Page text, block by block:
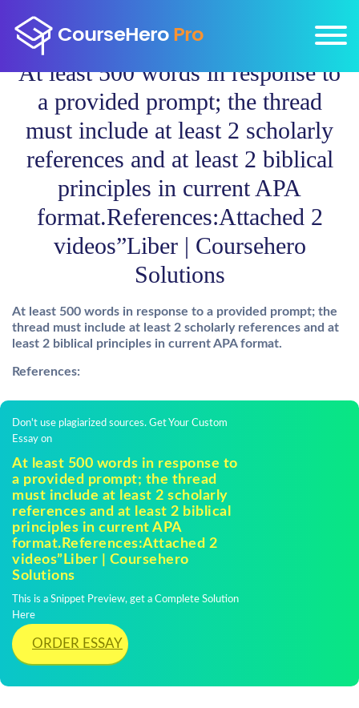
At least 500 words in response to
a provided prompt; the thread
must include at least 2 scholarly
references and at least 2 biblical
principles in current APA
format.References:Attached 2
videos”Liber | Coursehero
Solutions
At least 500 words in response to a provided prompt; the
thread must include at least 2 scholarly references and at
least 2 biblical principles in current APA format.
References:
Don't use plagiarized sources. Get Your Custom
Essay on
At least 500 words in response to
a provided prompt; the thread
must include at least 2 scholarly
references and at least 2 biblical
principles in current APA
format.References:Attached 2
videos”Liber | Coursehero
Solutions
This is a Snippet Preview, get a Complete Solution
Here
ORDER ESSAY